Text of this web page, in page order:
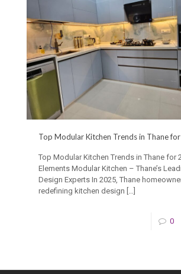
Top Modular Kitchen Trends in Thane
Top Modular Kitchen Trends in Thane for
Elements Modular Kitchen – Thane’s
Design Experts In 2025, Thane
redefining kitchen design
0